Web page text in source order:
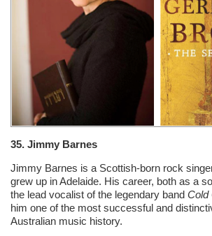
35. Jimmy Barnes
Jimmy Barnes is a Scottish-born rock
grew up in Adelaide. His career, both as a
the lead vocalist of the legendary band Cold
him one of the most successful and
Australian music history.